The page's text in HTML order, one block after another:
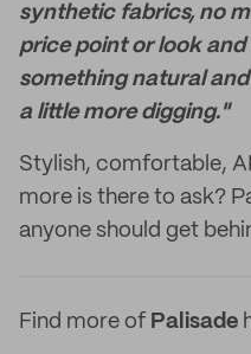
synthetic fabrics, no
price point or look and
something natural
a little more digging."
Stylish, comfortable,
more is there to ask?
anyone should get
Find more of Palisade